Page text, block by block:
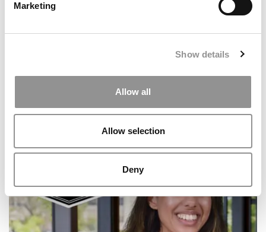
Marketing
Show details
Allow all
Allow selection
Deny